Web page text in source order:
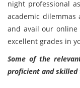
night professional
academic
and avail our
excellent grades in
Some of the
proficient and skilled